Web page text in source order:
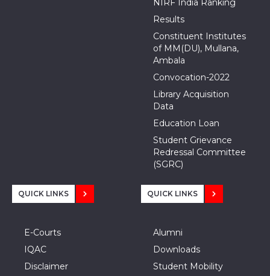
NIRF India Ranking
Results
Constituent Institutes
of MM(DU), Mullana,
Ambala
Convocation-2022
Library Acquisition
Data
Education Loan
Student Grievance
Redressal Committee
(SGRC)
QUICK LINKS
E-Courts
IQAC
Disclaimer
QUICK LINKS
Alumni
Downloads
Student Mobility